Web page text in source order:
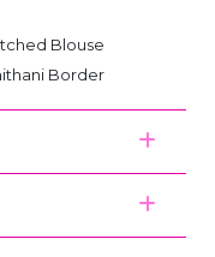
Blouse
Border